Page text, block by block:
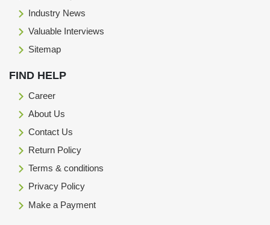
Industry News
Valuable Interviews
Sitemap
FIND HELP
Career
About Us
Contact Us
Return Policy
Terms & conditions
Privacy Policy
Make a Payment